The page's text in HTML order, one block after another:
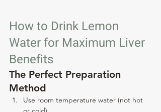
How to Drink Lemon
Water for Maximum Liver
Benefits
The Perfect Preparation
Method
Use room temperature water (not hot